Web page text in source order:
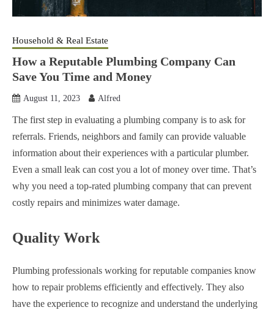
Household & Real Estate
How a Reputable Plumbing Company Can
Save You Time and Money
August 11, 2023 Alfred
The first step in evaluating a plumbing company is to ask for
referrals. Friends, neighbors and family can provide valuable
information about their experiences with a particular plumber.
Even a small leak can cost you a lot of money over time. That’s
why you need a top-rated plumbing company that can prevent
costly repairs and minimizes water damage.
Quality Work
Plumbing professionals working for reputable companies know
how to repair problems efficiently and effectively. They also
have the experience to recognize and understand the underlying